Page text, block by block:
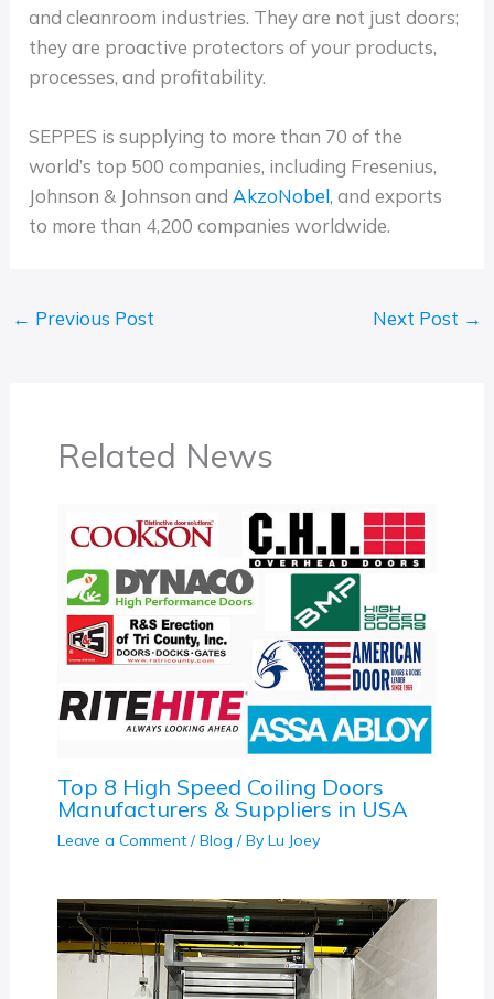
and cleanroom industries. They are not just doors;
they are proactive protectors of your products,
processes, and profitability.
SEPPES is supplying to more than 70 of the
world’s top 500 companies, including Fresenius,
Johnson & Johnson and AkzoNobel, and exports
to more than 4,200 companies worldwide.
← Previous Post Next Post →
Related News
Top 8 High Speed Coiling Doors
Manufacturers & Suppliers in USA
Leave a Comment /Blog / By Lu Joey